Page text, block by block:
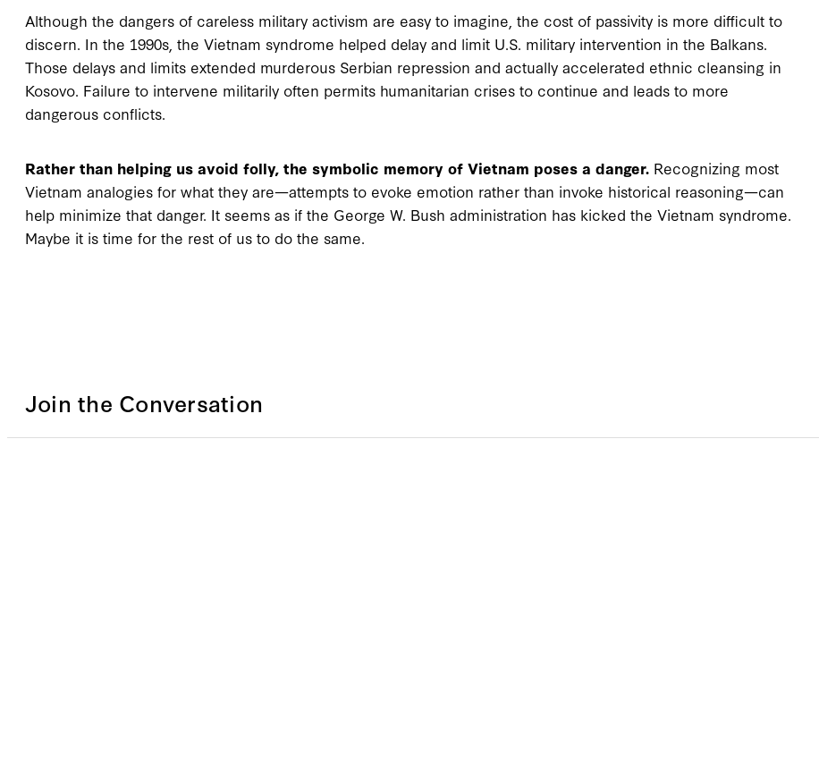
Although the dangers of careless military activism are easy to imagine, the cost of passivity is more difficult to
discern. In the 1990s, the Vietnam syndrome helped delay and limit U.S. military intervention in the Balkans.
Those delays and limits extended murderous Serbian repression and actually accelerated ethnic cleansing in
Kosovo. Failure to intervene militarily often permits humanitarian crises to continue and leads to more
dangerous conflicts.
Rather than helping us avoid folly, the symbolic memory of Vietnam poses a danger. Recognizing most
Vietnam analogies for what they are—attempts to evoke emotion rather than invoke historical reasoning—can
help minimize that danger. It seems as if the George W. Bush administration has kicked the Vietnam syndrome.
Maybe it is time for the rest of us to do the same.
Join the Conversation